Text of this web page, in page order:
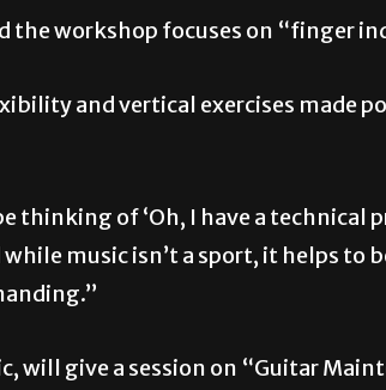
the workshop focuses on “finger
and vertical exercises made
thinking of ‘Oh, I have a technical
music isn’t a sport, it helps to
will give a session on “Guitar